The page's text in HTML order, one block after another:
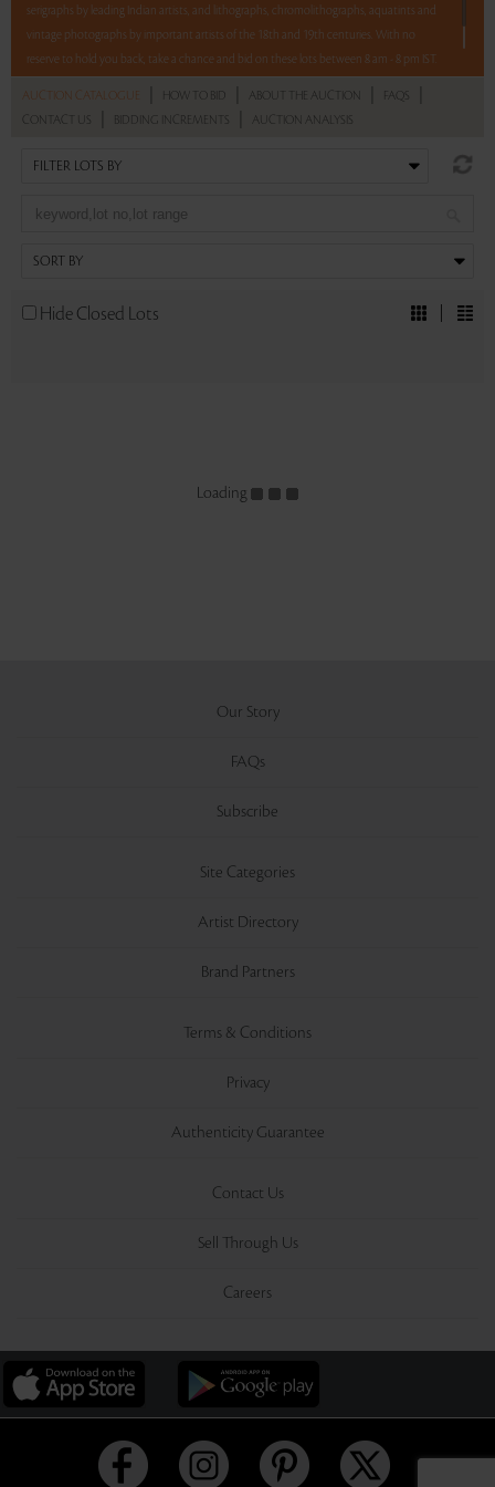
serigraphs by leading Indian artists, and lithographs, chromolithographs, aquatints and
vintage photographs by important artists of the 18th and 19th centuries. With no
reserve to hold you back, take a chance and bid on these lots between 8 am - 8 pm IST.
AUCTION CATALOGUE HOW TO BID ABOUT THE AUCTION FAQS
CONTACT US BIDDING INCREMENTS AUCTION ANALYSIS
Hide Closed Lots
Loading
Our Story
FAQs
Subscribe
Site Categories
Artist Directory
Brand Partners
Terms & Conditions
Privacy
Authenticity Guarantee
Contact Us
Sell Through Us
Careers